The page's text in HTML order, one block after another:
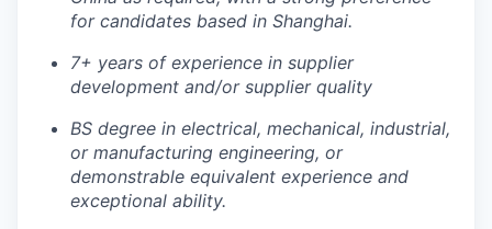
for candidates based in Shanghai.
7+ years of experience in supplier
development and/or supplier quality
BS degree in electrical, mechanical, industrial,
or manufacturing engineering, or
demonstrable equivalent experience and
exceptional ability.